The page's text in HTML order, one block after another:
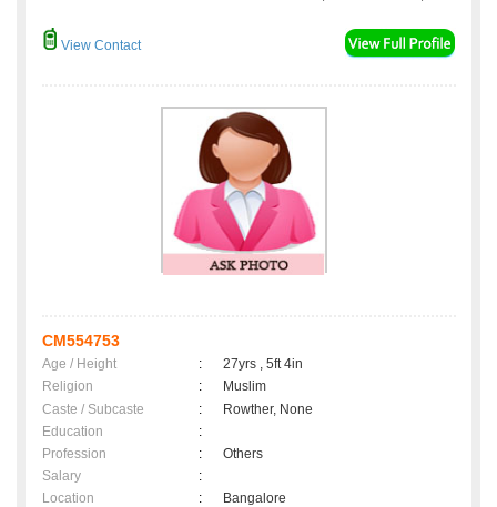
View Contact
CM554753
Age / Height :
27yrs , 5ft 4in
Religion
:
Muslim
Caste / Subcaste
:
Rowther, None
Education
:
Profession
:
Others
Salary
:
Location
:
Bangalore